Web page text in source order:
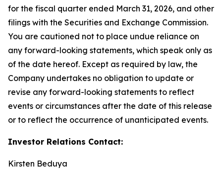
for the fiscal quarter ended March 31, 2026, and other
filings with the Securities and Exchange Commission.
You are cautioned not to place undue reliance on
any forward-looking statements, which speak only as
of the date hereof. Except as required by law, the
Company undertakes no obligation to update or
revise any forward-looking statements to reflect
events or circumstances after the date of this release
or to reflect the occurrence of unanticipated events.
Investor Relations Contact:
Kirsten Beduya